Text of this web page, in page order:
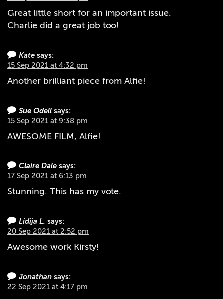
Great little short for an important issue.
Charlie did a great job too!
Kate says:
15 Sep 2021 at 4:32 pm
Another brilliant piece from Alfie!
Sue Odell says:
15 Sep 2021 at 9:38 pm
AWESOME FILM, Alfie!
Claire Dale says:
17 Sep 2021 at 6:13 pm
Stunning. This has my vote.
Lidija L. says:
20 Sep 2021 at 2:52 pm
Awesome work Kirsty!
Jonathan says:
22 Sep 2021 at 4:17 pm